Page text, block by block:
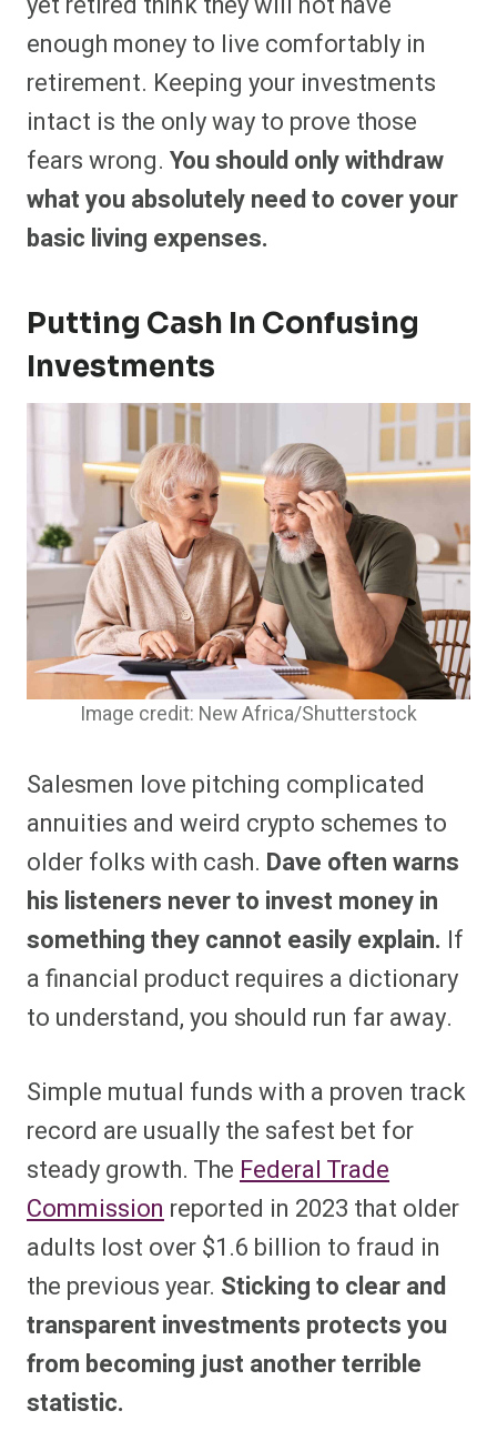
enough money to live comfortably in
retirement. Keeping your investments
intact is the only way to prove those
fears wrong. You should only withdraw
what you absolutely need to cover your
basic living expenses.
Putting Cash In Confusing
Investments
Image credit: New Africa/Shutterstock
Salesmen love pitching complicated
annuities and weird crypto schemes to
older folks with cash. Dave often warns
his listeners never to invest money in
something they cannot easily explain. If
a financial product requires a dictionary
to understand, you should run far away.
Simple mutual funds with a proven track
record are usually the safest bet for
steady growth. The Federal Trade
Commission reported in 2023 that older
adults lost over $1.6 billion to fraud in
the previous year. Sticking to clear and
transparent investments protects you
from becoming just another terrible
statistic.